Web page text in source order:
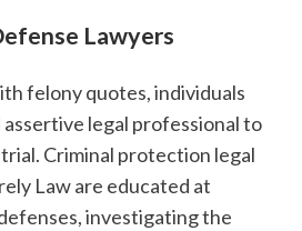
Lawyers
legal professional to
Criminal protection legal
Law are educated at
investigating the